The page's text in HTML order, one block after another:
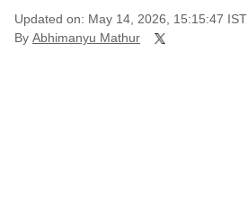
Updated on: May 14, 2026, 15:15:47 IST
By Abhimanyu Mathur